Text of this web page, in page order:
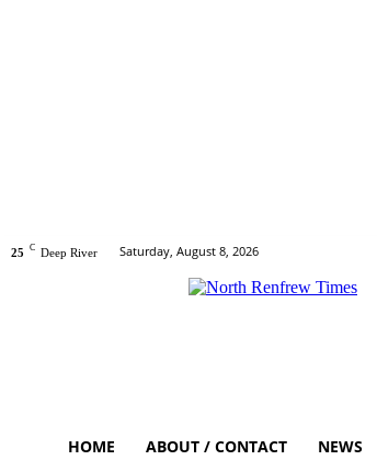
25 C Deep River Saturday, August 8, 2026
HOME ABOUT / CONTACT NEWS